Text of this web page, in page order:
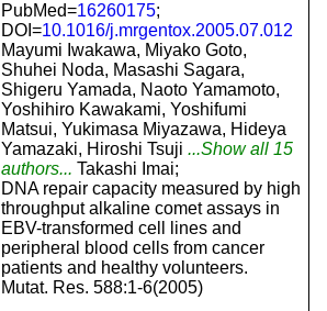
PubMed=16260175;
DOI=10.1016/j.mrgentox.2005.07.012
Mayumi Iwakawa, Miyako Goto,
Shuhei Noda, Masashi Sagara,
Shigeru Yamada, Naoto Yamamoto,
Yoshihiro Kawakami, Yoshifumi
Matsui, Yukimasa Miyazawa, Hideya
Yamazaki, Hiroshi Tsuji ...Show all 15
authors... Takashi Imai;
DNA repair capacity measured by high
throughput alkaline comet assays in
EBV-transformed cell lines and
peripheral blood cells from cancer
patients and healthy volunteers.
Mutat. Res. 588:1-6(2005)